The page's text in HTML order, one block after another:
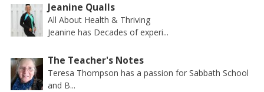
Jeanine Qualls
All About Health & Thriving
Jeanine has Decades of experi...
The Teacher's Notes
Teresa Thompson has a passion for Sabbath School
and B...